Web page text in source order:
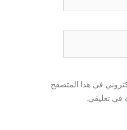
في هذا المتصفح
في تعليقي.